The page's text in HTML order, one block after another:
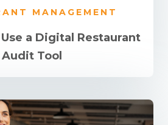
MANAGEMENT
Use a Digital Restaurant
Audit Tool